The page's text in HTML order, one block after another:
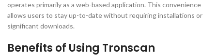
operates primarily as a web-based application. This convenience
allows users to stay up-to-date without requiring installations or
significant downloads.
Benefits of Using Tronscan